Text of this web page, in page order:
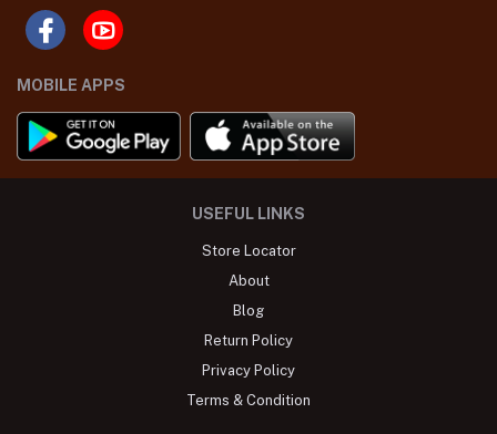
MOBILE APPS
USEFUL LINKS
Store Locator
About
Blog
Return Policy
Privacy Policy
Terms & Condition